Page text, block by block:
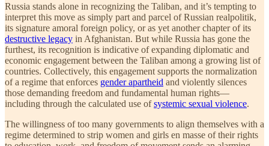
Russia stands alone in recognizing the Taliban, and it’s tempting to
interpret this move as simply part and parcel of Russian realpolitik,
its signature amoral foreign policy, or as yet another chapter of its
destructive legacy in Afghanistan. But while Russia has gone the
furthest, its recognition is indicative of expanding diplomatic and
economic engagement between the Taliban among a growing list of
countries. Collectively, this engagement supports the normalization
of a regime that enforces gender apartheid and violently silences
those demanding freedom and fundamental human rights—
including through the calculated use ofsystemic sexual violence.
The willingness of too many governments to align themselves with a
regime determined to strip women and girls en masse of their rights